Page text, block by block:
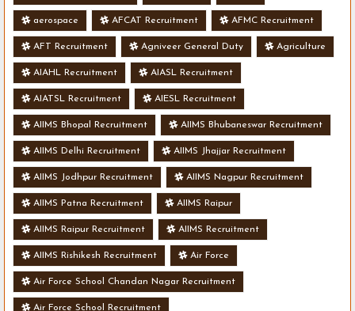
aerospace AFCAT Recruitment AFMC Recruitment
AFT Recruitment Agniveer General Duty Agriculture
AIAHL Recruitment AIASL Recruitment
AIATSL Recruitment AIESL Recruitment
AIIMS Bhopal Recruitment AIIMS Bhubaneswar Recruitment
AIIMS Delhi Recruitment AIIMS Jhajjar Recruitment
AIIMS Jodhpur Recruitment AIIMS Nagpur Recruitment
AIIMS Patna Recruitment AIIMS Raipur
AIIMS Raipur Recruitment AIIMS Recruitment
AIIMS Rishikesh Recruitment Air Force
Air Force School Chandan Nagar Recruitment
Air Force School Recruitment